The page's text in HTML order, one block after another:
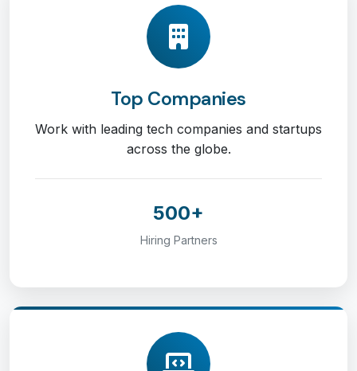
Top Companies
Work with leading tech companies and startups
across the globe.
500+
Hiring Partners